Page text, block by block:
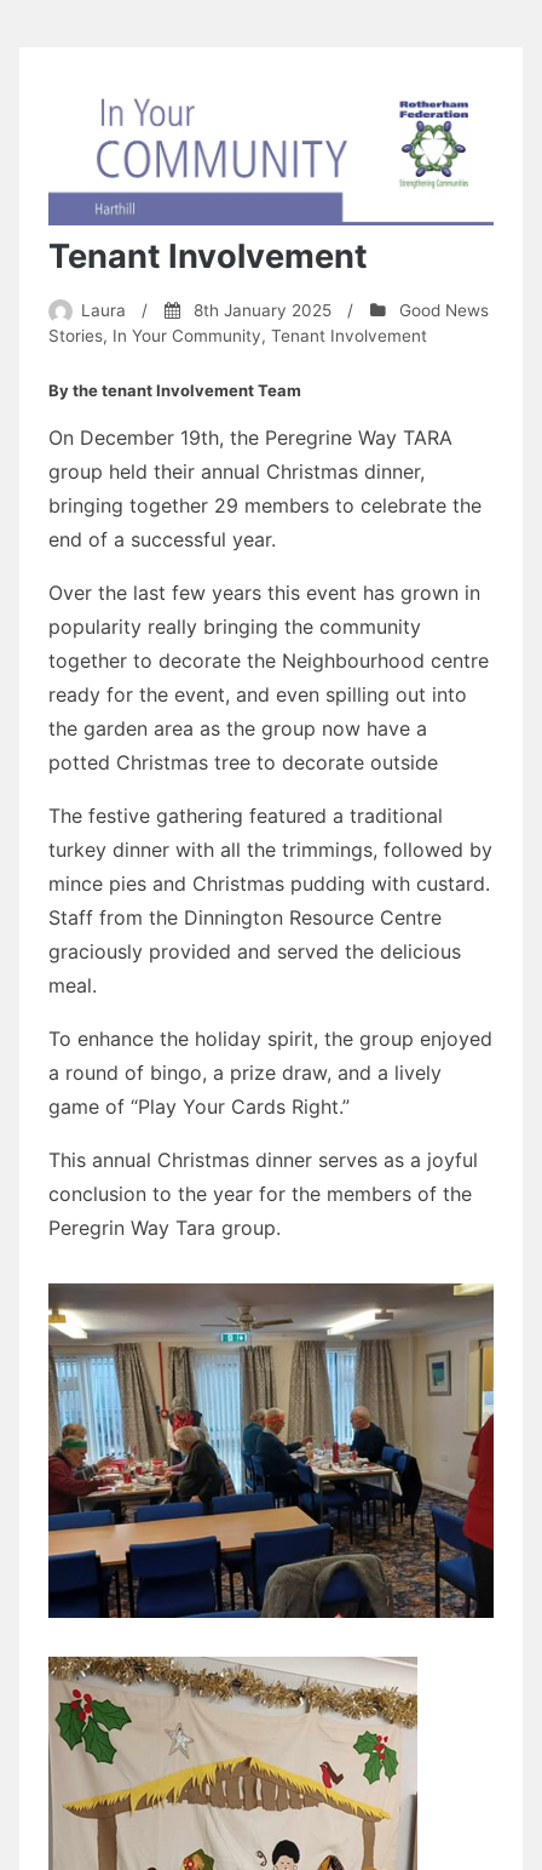
Tenant Involvement
Laura / 8th January 2025 /
Good News
Stories, In Your Community, Tenant Involvement
By the tenant Involvement Team
On December 19th, the Peregrine Way TARA
group held their annual Christmas dinner,
bringing together 29 members to celebrate the
end of a successful year.
Over the last few years this event has grown in
popularity really bringing the community
together to decorate the Neighbourhood centre
ready for the event, and even spilling out into
the garden area as the group now have a
potted Christmas tree to decorate outside
The festive gathering featured a traditional
turkey dinner with all the trimmings, followed by
mince pies and Christmas pudding with custard.
Staff from the Dinnington Resource Centre
graciously provided and served the delicious
meal.
To enhance the holiday spirit, the group enjoyed
a round of bingo, a prize draw, and a lively
game of “Play Your Cards Right.”
This annual Christmas dinner serves as a joyful
conclusion to the year for the members of the
Peregrin Way Tara group.